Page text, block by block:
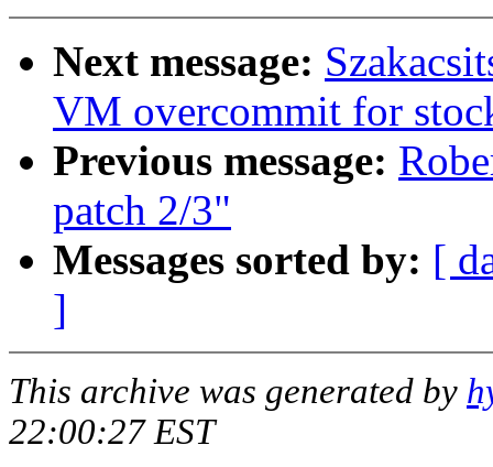
Next message:
VM overcommit for
Previous message:
patch 2/3"
Messages sorted by: [
]
This archive was generated by
22:00:27 EST